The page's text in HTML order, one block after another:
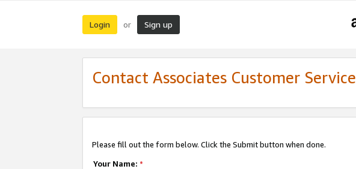
Login or Sign up
Contact Associates Customer Service
Please fill out the form below. Click the Submit button when done.
Your Name: *